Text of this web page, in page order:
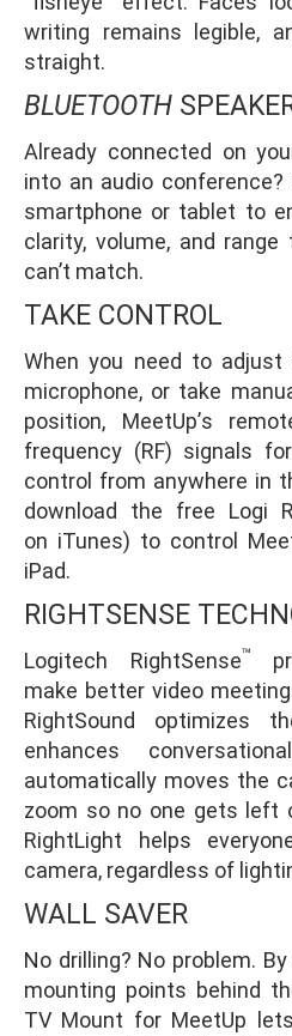
writing remains legible,
straight.
BLUETOOTH
Already connected on
into an audio
smartphone or tablet to
clarity, volume, and
can’t match.
TAKE CONTROL
When you need to
microphone, or take
position, MeetUp’s
frequency (RF) signals
control from anywhere in
download the free Logi
on iTunes) to control
iPad.
RIGHTSENSE
Logitech RightSense™
make better video
RightSound optimizes
enhances
automatically moves the
zoom so no one gets left
RightLight helps
camera, regardless of
WALL SAVER
No drilling? No problem.
mounting points behind
TV Mount for MeetUp